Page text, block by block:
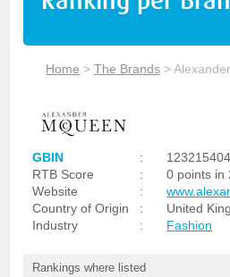
Home >The Brands >
GBIN :
RTB Score
:
0 points in
Website
:
Country of Origin
:
United
Industry
: Fashion
Rankings where listed